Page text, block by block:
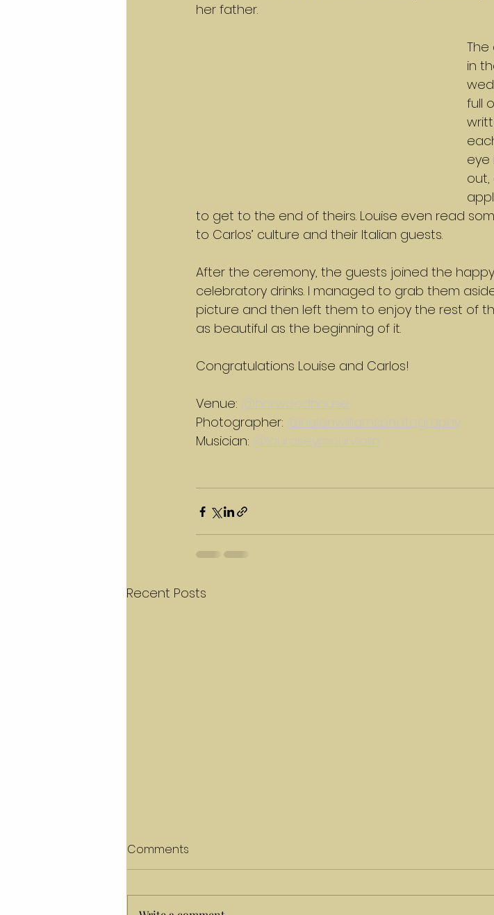
her father.
in
full
eye
to get to the end of theirs. Louise even read
to Carlos’ culture and their Italian guests.
After the ceremony, the guests joined the
celebratory drinks. I managed to grab them
picture and then left them to enjoy the rest of
as beautiful as the beginning of it.
Congratulations Louise and Carlos!
Venue: @horwoodhouse
Photographer: @helenwilliamsphotography
Musician: @lauraseymourviolin
Recent Posts
Comments